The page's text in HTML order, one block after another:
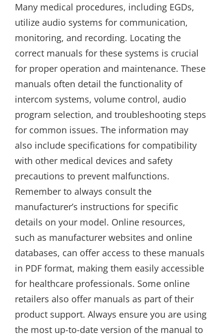
Many medical procedures, including EGDs,
utilize audio systems for communication,
monitoring, and recording. Locating the
correct manuals for these systems is crucial
for proper operation and maintenance. These
manuals often detail the functionality of
intercom systems, volume control, audio
program selection, and troubleshooting steps
for common issues. The information may
also include specifications for compatibility
with other medical devices and safety
precautions to prevent malfunctions.
Remember to always consult the
manufacturer’s instructions for specific
details on your model. Online resources,
such as manufacturer websites and online
databases, can offer access to these manuals
in PDF format, making them easily accessible
for healthcare professionals. Some online
retailers also offer manuals as part of their
product support. Always ensure you are using
the most up-to-date version of the manual to